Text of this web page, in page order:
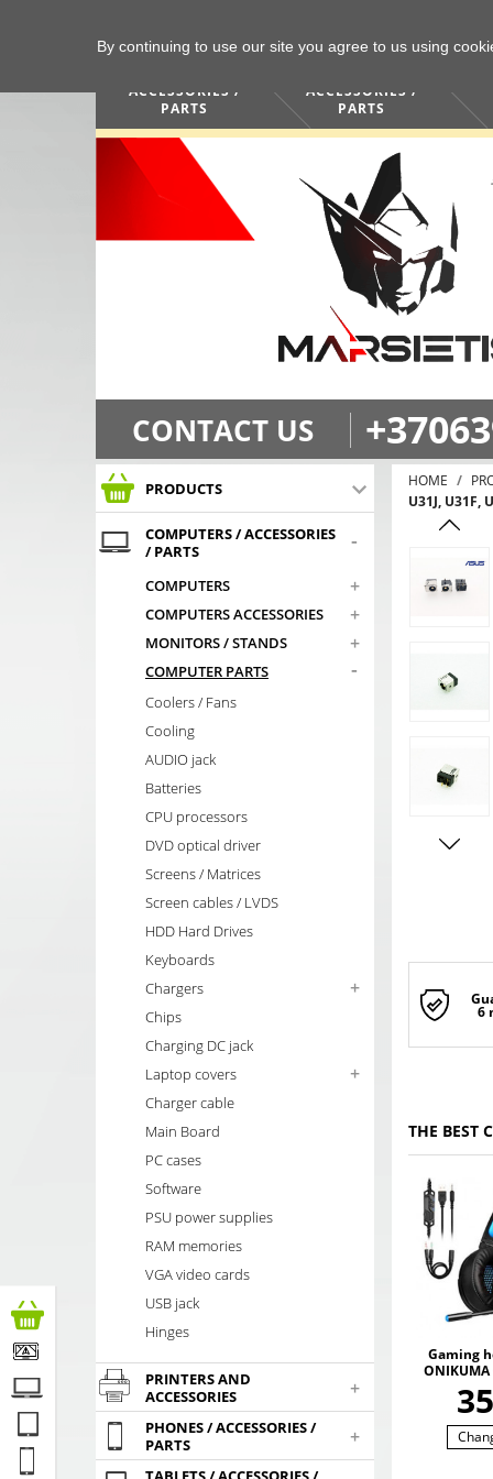
ACCESSORIES /
PARTS
ACCESSORIES /
PARTS
CONTACT US
PRODUCTS
COMPUTERS / ACCESSORIES
/ PARTS
-
COMPUTERS +
COMPUTERS ACCESSORIES +
MONITORS / STANDS +
COMPUTER PARTS -
Coolers / Fans
Cooling
AUDIO jack
Batteries
CPU processors
DVD optical driver
Screens / Matrices
Screen cables / LVDS
HDD Hard Drives
Keyboards
Chargers
+
Chips
Charging DC jack
Laptop covers
+
Charger cable
Main Board
PC cases
Software
PSU power supplies
RAM memories
VGA video cards
USB jack
Hinges
PRINTERS AND
ACCESSORIES
+
PHONES / ACCESSORIES /
PARTS
+
HOME
U31J, U31F,
6
THE BEST
Gaming
ONIKUMA
with
colors. 3D
35
By continuing to use our site you agree to us using